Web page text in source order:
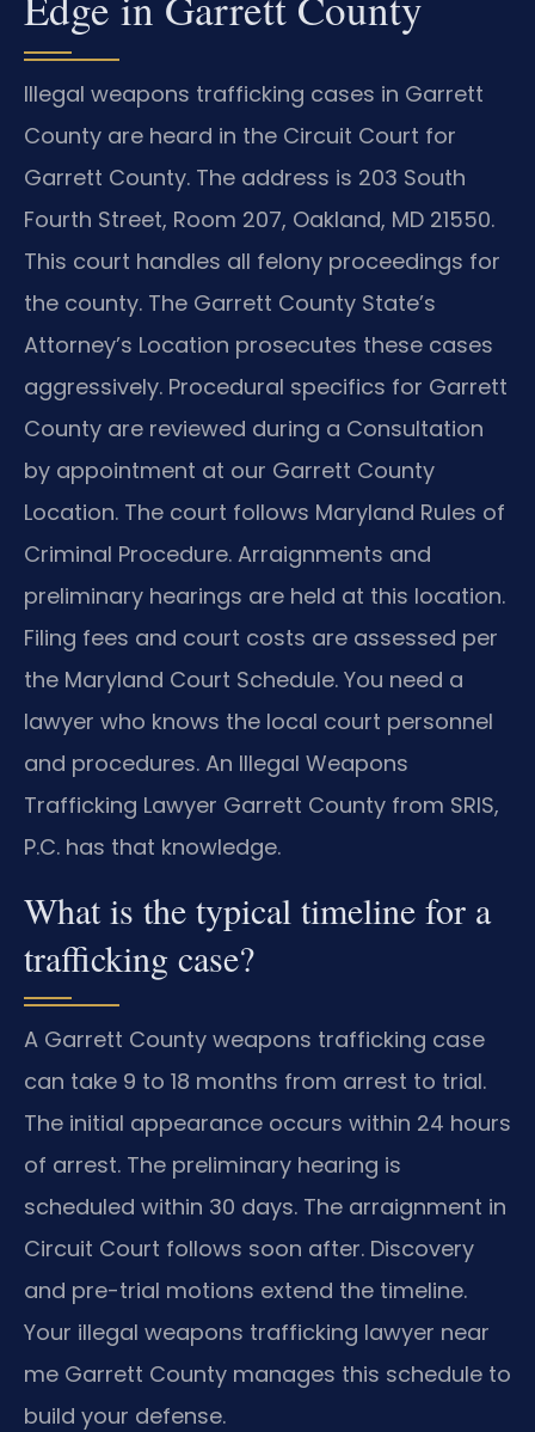
Illegal weapons trafficking cases in Garrett
County are heard in the Circuit Court for
Garrett County. The address is 203 South
Fourth Street, Room 207, Oakland, MD 21550.
This court handles all felony proceedings for
the county. The Garrett County State’s
Attorney’s Location prosecutes these cases
aggressively. Procedural specifics for Garrett
County are reviewed during a Consultation
by appointment at our Garrett County
Location. The court follows Maryland Rules of
Criminal Procedure. Arraignments and
preliminary hearings are held at this location.
Filing fees and court costs are assessed per
the Maryland Court Schedule. You need a
lawyer who knows the local court personnel
and procedures. An Illegal Weapons
Trafficking Lawyer Garrett County from SRIS,
P.C. has that knowledge.
What is the typical timeline for a
trafficking case?
A Garrett County weapons trafficking case
can take 9 to 18 months from arrest to trial.
The initial appearance occurs within 24 hours
of arrest. The preliminary hearing is
scheduled within 30 days. The arraignment in
Circuit Court follows soon after. Discovery
and pre-trial motions extend the timeline.
Your illegal weapons trafficking lawyer near
me Garrett County manages this schedule to
build your defense.